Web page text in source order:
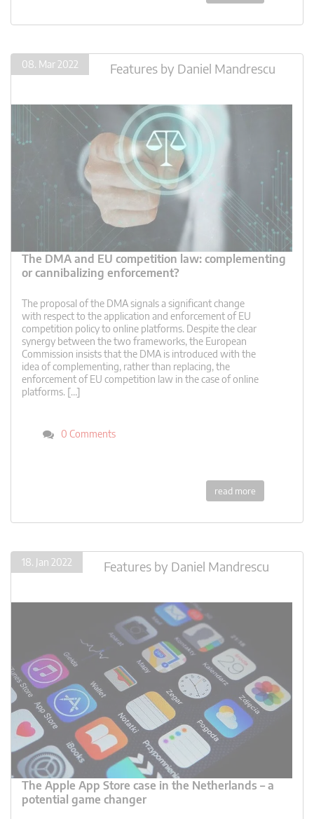
08. Mar 2022 Features by Daniel Mandrescu
The DMA and EU competition law: complementing
or cannibalizing enforcement?
The proposal of the DMA signals a significant change
with respect to the application and enforcement of EU
competition policy to online platforms. Despite the clear
synergy between the two frameworks, the European
Commission insists that the DMA is introduced with the
idea of complementing, rather than replacing, the
enforcement of EU competition law in the case of online
platforms. […]
0 Comments
read more
18. Jan 2022 Features by Daniel Mandrescu
The Apple App Store case in the Netherlands – a
potential game changer